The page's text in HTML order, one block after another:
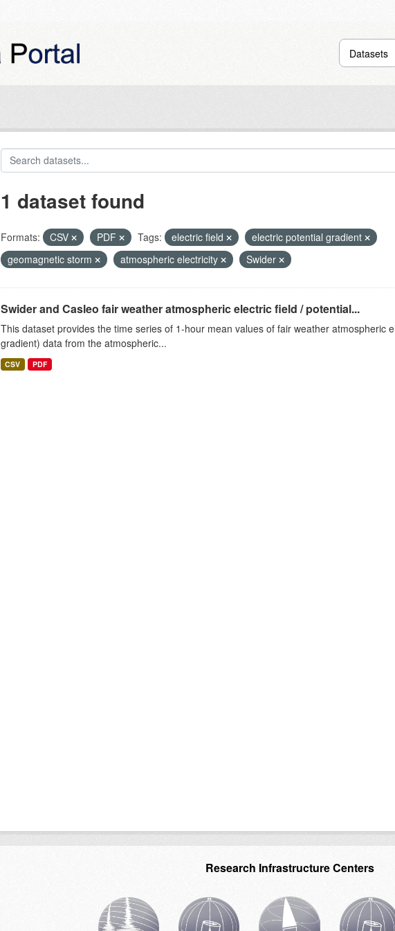
Datasets
1 dataset found
Formats: CSV PDF Tags: electric field
electric potential gradient
geomagnetic storm
atmospheric electricity Swider
Swider and Casleo fair weather atmospheric electric field / potential...
This dataset provides the time series of 1-hour mean values of fair weather atmospheric
gradient) data from the atmospheric...
CSV PDF
Research Infrastructure Centers